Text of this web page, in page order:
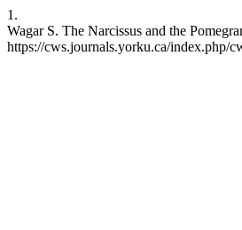
1.
Wagar S. The Narcissus and the
https://cws.journals.yorku.ca/index.php/